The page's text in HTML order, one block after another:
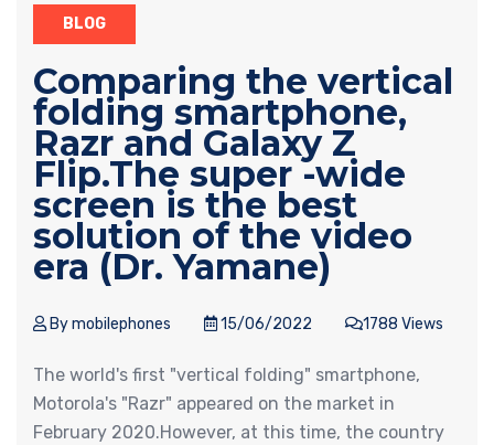
BLOG
Comparing the vertical
folding smartphone,
Razr and Galaxy Z
Flip.The super -wide
screen is the best
solution of the video
era (Dr. Yamane)
By mobilephones 15/06/2022 1788 Views
The world's first "vertical folding" smartphone,
Motorola's "Razr" appeared on the market in
February 2020.However, at this time, the country